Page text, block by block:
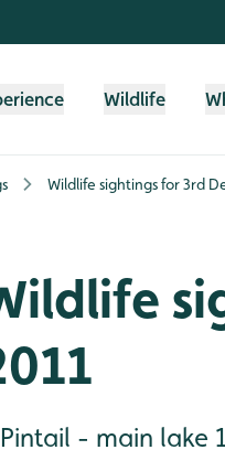
Wildlife
Wildlife sightings for 3rd
- main lake